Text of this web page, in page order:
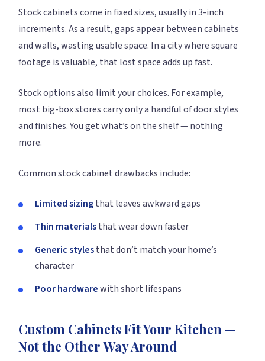
Stock cabinets come in fixed sizes, usually in 3-inch
increments. As a result, gaps appear between cabinets
and walls, wasting usable space. In a city where square
footage is valuable, that lost space adds up fast.
Stock options also limit your choices. For example,
most big-box stores carry only a handful of door styles
and finishes. You get what’s on the shelf — nothing
more.
Common stock cabinet drawbacks include:
Limited sizingthat leaves awkward gaps
Thin materialsthat wear down faster
Generic stylesthat don’t match your home’s
character
Poor hardwarewith short lifespans
Custom Cabinets Fit Your Kitchen —
Not the Other Way Around